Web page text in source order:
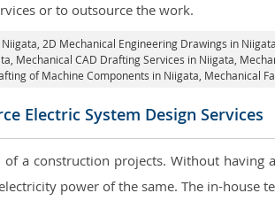
or to outsource the work.
2D Mechanical Engineering Drawings in Niigata
Mechanical CAD Drafting Services in Niigata,
of Machine Components in Niigata, Mechanical
Electric System Design Services
a construction projects. Without having
power of the same. The in-house